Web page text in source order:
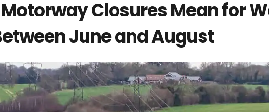
Closures Mean for
June and August